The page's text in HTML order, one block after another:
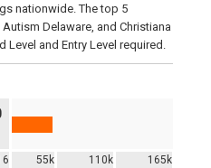
nationwide. The top 5
Delaware, and Christiana
Level and Entry Level required.
55k 110k 165k